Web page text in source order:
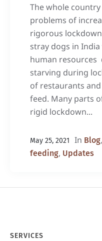
The whole
problems of
rigorous
stray dogs in
human resources
starving during
of restaurants
feed. Many parts
rigid lockdown...
May 25, 2021 In Blog,
feeding, Updates
SERVICES